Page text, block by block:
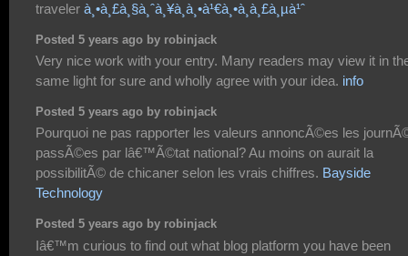
traveler à¸•à¸£à¸§à¸ˆà¸¥à¸­à¸•à¹€à¸•à¸­à¸£à¸µà¹ˆ
Posted 5 years ago by robinjack
Very nice work with your entry. Many readers may view it in
same light for sure and wholly agree with your idea. info
Posted 5 years ago by robinjack
Pourquoi ne pas rapporter les valeurs annoncÃ©es les
passÃ©es par lâ€™Ã©tat national? Au moins on aurait la
possibilitÃ© de chicaner selon les vrais chiffres. Bayside
Technology
Posted 5 years ago by robinjack
Iâ€™m curious to find out what blog platform you have been